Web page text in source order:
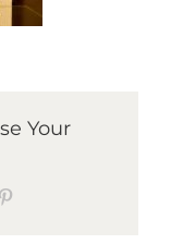
Your